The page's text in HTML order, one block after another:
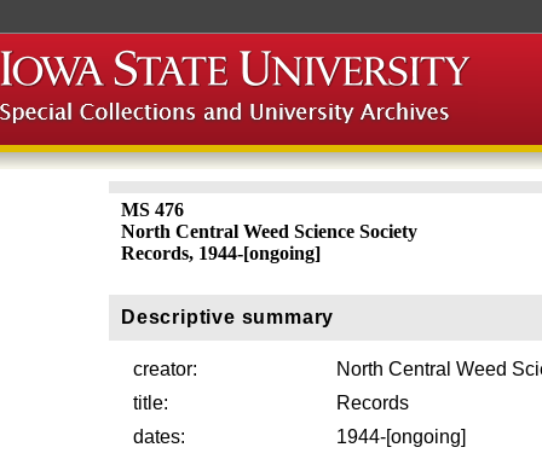
MS 476
North Central Weed Science Society
Records, 1944-[ongoing]
Descriptive summary
creator:
North Central Weed
title:
Records
dates:
1944-[ongoing]